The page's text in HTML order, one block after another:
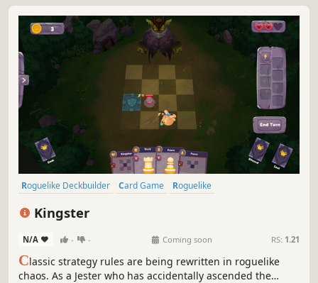
Roguelike Deckbuilder Card Game
Roguelike
Turn-Based
Kingster
N/A - - Coming soon RS: 1.21
Classic strategy rules are being rewritten in roguelike
chaos. As a Jester who has accidentally ascended the